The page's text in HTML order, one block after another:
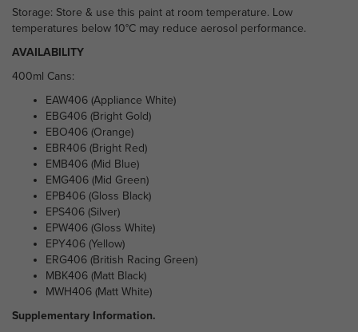
Storage: Store & use this paint at room temperature. Low
temperatures below 10°C may reduce aerosol performance.
AVAILABILITY
400ml Cans:
EAW406 (Appliance White)
EBG406 (Bright Gold)
EBO406 (Orange)
EBR406 (Bright Red)
EMB406 (Mid Blue)
EMG406 (Mid Green)
EPB406 (Gloss Black)
EPS406 (Silver)
EPW406 (Gloss White)
EPY406 (Yellow)
ERG406 (British Racing Green)
MBK406 (Matt Black)
MWH406 (Matt White)
Supplementary Information.